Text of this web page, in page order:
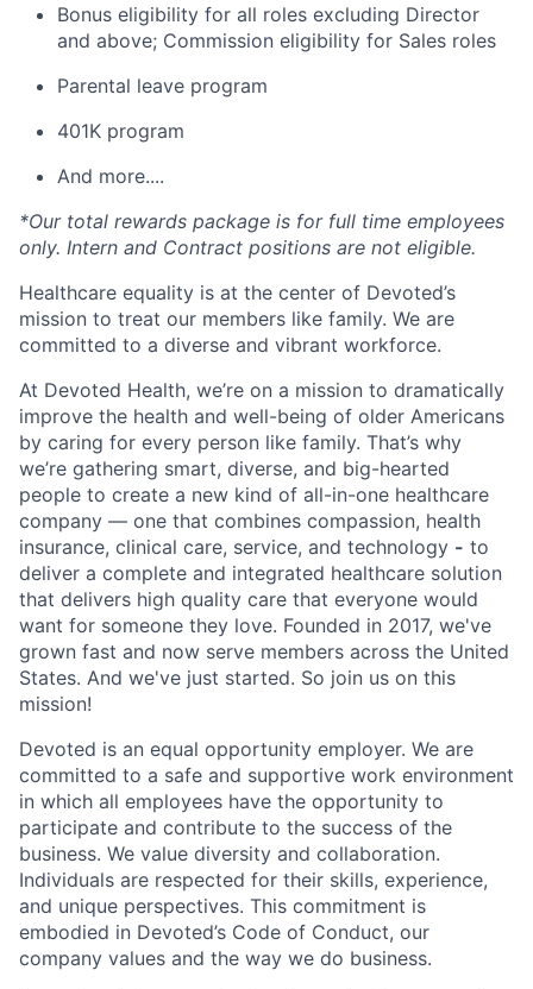
Bonus eligibility for all roles excluding Director
and above; Commission eligibility for Sales roles
Parental leave program
401K program
And more....
*Our total rewards package is for full time employees
only. Intern and Contract positions are not eligible.
Healthcare equality is at the center of Devoted’s
mission to treat our members like family. We are
committed to a diverse and vibrant workforce.
At Devoted Health, we’re on a mission to dramatically
improve the health and well-being of older Americans
by caring for every person like family. That’s why
we’re gathering smart, diverse, and big-hearted
people to create a new kind of all-in-one healthcare
company — one that combines compassion, health
insurance, clinical care, service, and technology - to
deliver a complete and integrated healthcare solution
that delivers high quality care that everyone would
want for someone they love. Founded in 2017, we've
grown fast and now serve members across the United
States. And we've just started. So join us on this
mission!
Devoted is an equal opportunity employer. We are
committed to a safe and supportive work environment
in which all employees have the opportunity to
participate and contribute to the success of the
business. We value diversity and collaboration.
Individuals are respected for their skills, experience,
and unique perspectives. This commitment is
embodied in Devoted’s Code of Conduct, our
company values and the way we do business.